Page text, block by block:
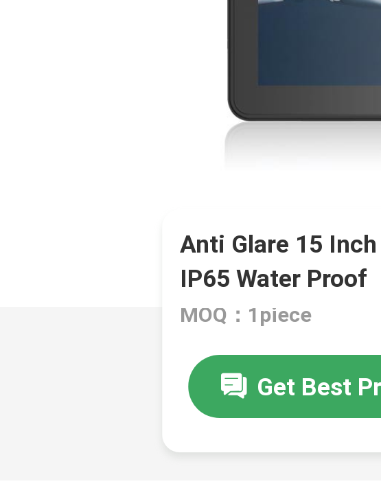
Anti Glare 15
IP65 Water Proof
MOQ：1piece
Get Best